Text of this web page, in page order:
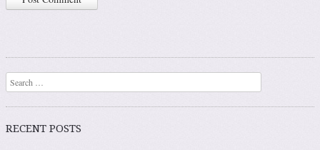
Search
RECENT POSTS